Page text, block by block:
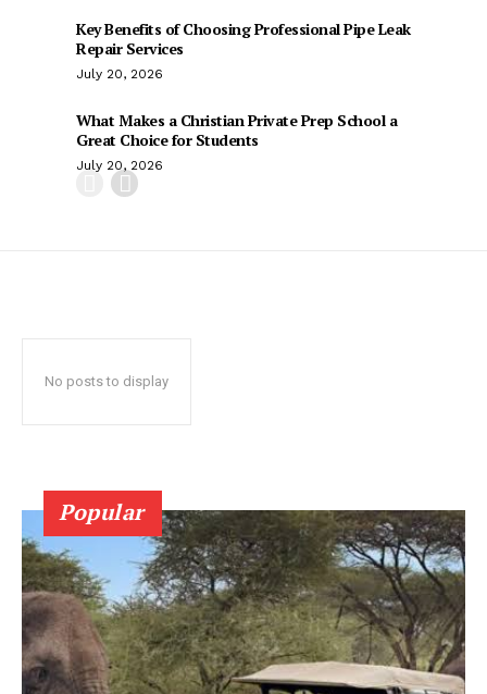
Key Benefits of Choosing Professional Pipe Leak
Repair Services
July 20, 2026
What Makes a Christian Private Prep School a
Great Choice for Students
July 20, 2026
No posts to display
Popular